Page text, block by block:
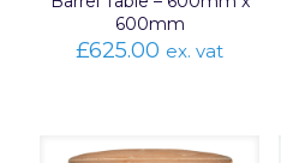
600mm
£625.00 ex. vat